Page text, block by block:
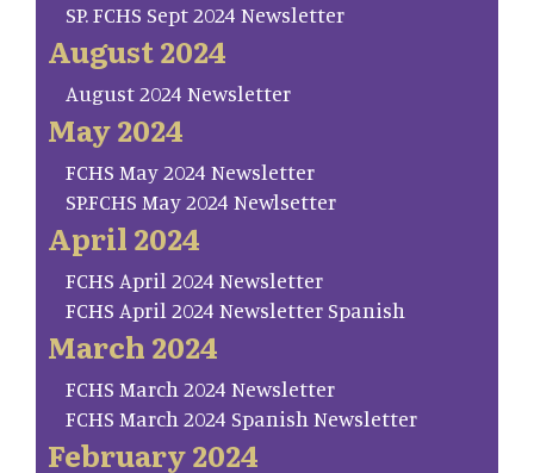
SP. FCHS Sept 2024 Newsletter
August 2024
August 2024 Newsletter
May 2024
FCHS May 2024 Newsletter
SP.FCHS May 2024 Newlsetter
April 2024
FCHS April 2024 Newsletter
FCHS April 2024 Newsletter Spanish
March 2024
FCHS March 2024 Newsletter
FCHS March 2024 Spanish Newsletter
February 2024